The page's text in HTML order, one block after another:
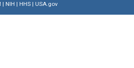
| NIH | HHS| USA.gov